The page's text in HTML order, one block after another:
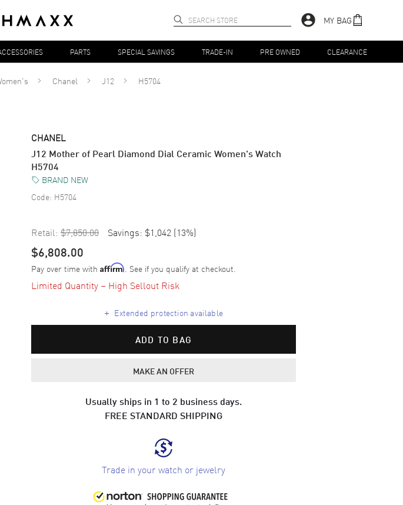
MY BAG
PARTS SPECIAL SAVINGS TRADE-IN PRE OWNED CLEARANCE
Chanel J12 H5704
CHANEL
J12 Mother of Pearl Diamond Dial Ceramic Women's Watch
H5704
BRAND NEW
Code: H5704
Retail: $7,850.00 Savings: $1,042 (13%)
$6,808.00
Pay over time with Affirm. See if you qualify at checkout.
Limited Quantity – High Sellout Risk
+ Extended protection available
ADD TO BAG
MAKE AN OFFER
Usually ships in 1 to 2 business days.
FREE STANDARD SHIPPING
Trade in your watch or jewelry